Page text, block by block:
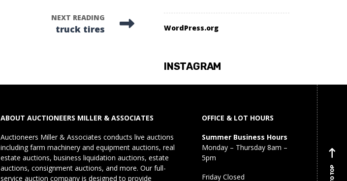
NEXT READING
truck tires WordPress.org
INSTAGRAM
ABOUT AUCTIONEERS MILLER & ASSOCIATES
Auctioneers Miller & Associates conducts live auctions
including farm machinery and equipment auctions, real
estate auctions, business liquidation auctions, estate
auctions, consignment auctions, and more. Our full-
service auction company is designed to provide
OFFICE & LOT HOURS
Summer Business Hours
Monday – Thursday 8am –
5pm
Friday Closed